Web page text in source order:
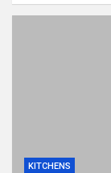
KITCHENS